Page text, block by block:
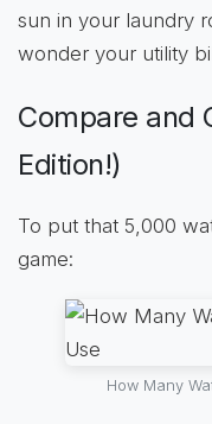
sun in your laundry
wonder your utility
Compare and
Edition!)
To put that 5,000
game:
How Many